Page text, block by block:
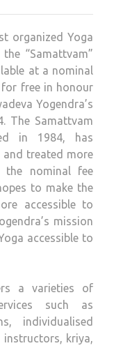
IN
OF
organized Yoga
“Samattvam”
at a nominal
free in honour
Yogendra’s
The Samattvam
in 1984, has
and treated more
the nominal fee
to make the
accessible to
mission
accessible to
a varieties of
such as
individualised
instructors, kriya,